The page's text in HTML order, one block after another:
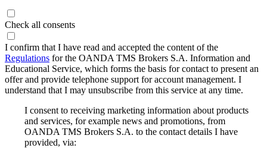
Check all consents
I confirm that I have read and accepted the content of the
Regulations for the OANDA TMS Brokers S.A. Information and
Educational Service, which forms the basis for contact to present an
offer and provide telephone support for account management. I
understand that I may unsubscribe from this service at any time.
I consent to receiving marketing information about products
and services, for example news and promotions, from
OANDA TMS Brokers S.A. to the contact details I have
provided, via: